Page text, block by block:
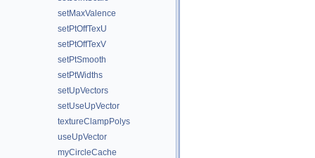
setMaxValence
setPtOffTexU
setPtOffTexV
setPtSmooth
setPtWidths
setUpVectors
setUseUpVector
textureClampPolys
useUpVector
myCircleCache